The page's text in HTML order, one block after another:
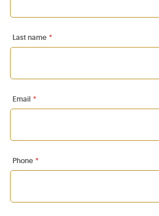
Last name *
Email *
Phone *